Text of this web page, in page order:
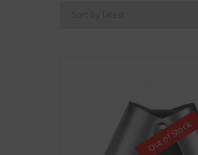
Out of Stock